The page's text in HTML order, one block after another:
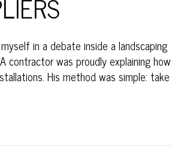
in a debate inside a landscaping
contractor was proudly explaining how
His method was simple: take